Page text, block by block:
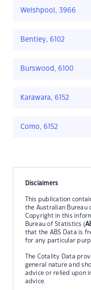
Welshpool, 3966
Bentley, 6102
Burswood, 6100
Karawara, 6152
Como, 6152
Disclaimers
This publication
the Australian Bureau
Copyright in this
Bureau of Statistics (
that the ABS Data is
for any particular
The Cotality Data
general nature and
advice or relied upon
advice.